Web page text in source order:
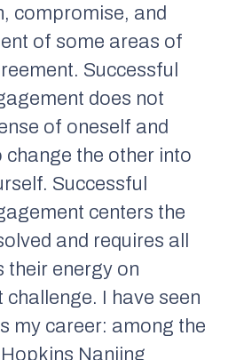
compromise, and
of some areas of
Successful
does not
of oneself and
change the other into
Successful
centers the
and requires all
their energy on
I have seen
my career: among the
Nanjing